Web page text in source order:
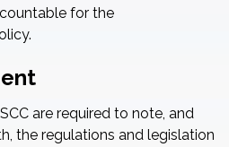
for the
are required to note, and
the regulations and legislation